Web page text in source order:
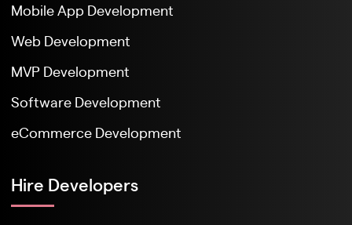
Mobile App Development
Web Development
MVP Development
Software Development
eCommerce Development
Hire Developers